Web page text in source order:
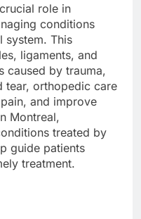
role in
conditions
system. This
ligaments, and
caused by trauma,
tear, orthopedic care
and improve
Montreal,
treated by
guide patients
treatment.